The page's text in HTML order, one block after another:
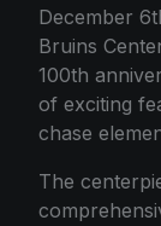
December
Bruins
100th
of exciting
chase
The